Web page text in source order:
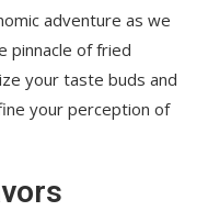
adventure as we
pinnacle of fried
your taste buds and
your perception of